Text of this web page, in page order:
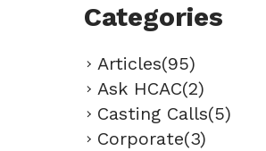
Categories
Articles(95)
Ask HCAC(2)
Casting Calls(5)
Corporate(3)